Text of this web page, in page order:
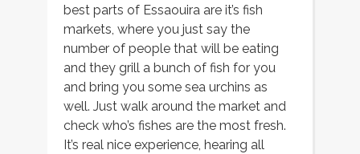
best parts of Essaouira are it’s fish
markets, where you just say the
number of people that will be eating
and they grill a bunch of fish for you
and bring you some sea urchins as
well. Just walk around the market and
check who’s fishes are the most fresh.
It’s real nice experience, hearing all